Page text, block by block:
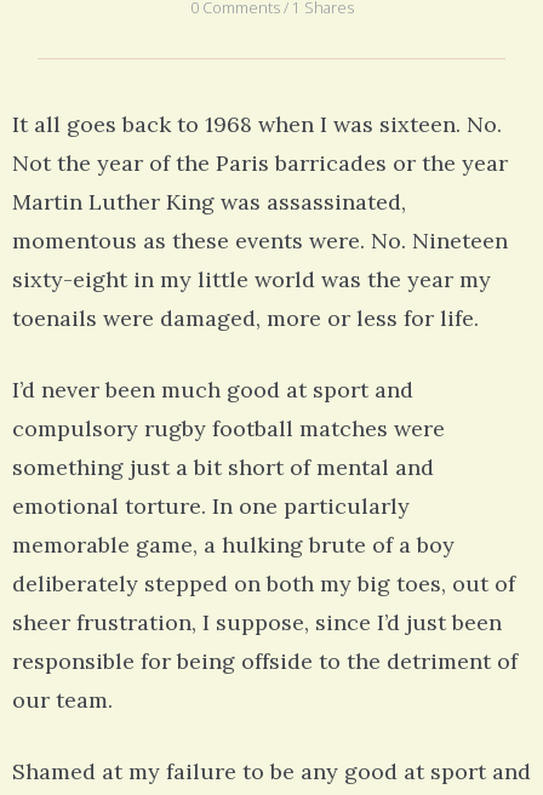
0 Comments / 1 Shares
It all goes back to 1968 when I was sixteen. No.
Not the year of the Paris barricades or the year
Martin Luther King was assassinated,
momentous as these events were. No. Nineteen
sixty-eight in my little world was the year my
toenails were damaged, more or less for life.
I’d never been much good at sport and
compulsory rugby football matches were
something just a bit short of mental and
emotional torture. In one particularly
memorable game, a hulking brute of a boy
deliberately stepped on both my big toes, out of
sheer frustration, I suppose, since I’d just been
responsible for being offside to the detriment of
our team.
Shamed at my failure to be any good at sport and